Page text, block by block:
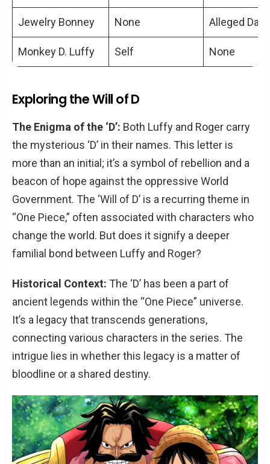
Jewelry Bonney None Alleged
Monkey D. Luffy Self None
Exploring the Will of D
The Enigma of the ‘D’: Both Luffy and Roger carry
the mysterious ‘D’ in their names. This letter is
more than an initial; it’s a symbol of rebellion and a
beacon of hope against the oppressive World
Government. The ‘Will of D’ is a recurring theme in
“One Piece,” often associated with characters who
change the world. But does it signify a deeper
familial bond between Luffy and Roger?
Historical Context: The ‘D’ has been a part of
ancient legends within the “One Piece” universe.
It’s a legacy that transcends generations,
connecting various characters in the series. The
intrigue lies in whether this legacy is a matter of
bloodline or a shared destiny.